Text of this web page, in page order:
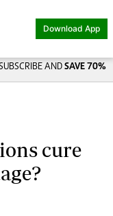
Download App
AND SAVE 70%
cure